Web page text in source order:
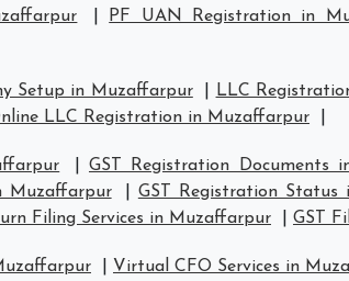
PF UAN Registration in
Setup in Muzaffarpur LLC
LLC Registration in Muzaffarpur
GST Registration Documents
Muzaffarpur GST Registration Status
Filing Services in Muzaffarpur GST
Virtual CFO Services in